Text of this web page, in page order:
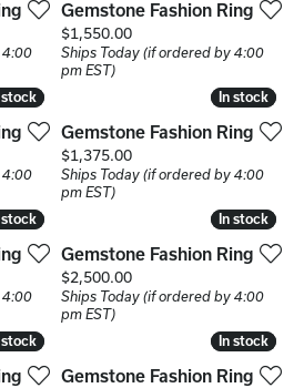
4:00
Gemstone Fashion Ring
Price:
$1,550.00
Ships Today (if ordered by 4:00
pm EST)
stock
stock
4:00
In stock
In stock
Gemstone Fashion Ring
Price:
$1,375.00
Ships Today (if ordered by 4:00
pm EST)
stock
stock
4:00
In stock
In stock
Gemstone Fashion Ring
Price:
$2,500.00
Ships Today (if ordered by 4:00
pm EST)
stock
stock In stock
In stock
Gemstone Fashion Ring